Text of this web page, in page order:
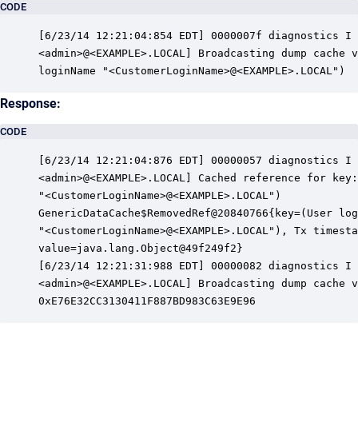
CODE
[6/23/14 12:21:04:854 EDT] 0000007f diagnostics
<admin>@<EXAMPLE>.LOCAL] Broadcasting dump
loginName "<CustomerLoginName>@<EXAMPLE>.LOCAL")
Response:
CODE
[6/23/14 12:21:04:876 EDT] 00000057 diagnostics I
<admin>@<EXAMPLE>.LOCAL] Cached reference for
"<CustomerLoginName>@<EXAMPLE>.LOCAL")
GenericDataCache$RemovedRef@20840766{key=(User
"<CustomerLoginName>@<EXAMPLE>.LOCAL"), Tx
value=java.lang.Object@49f249f2}
[6/23/14 12:21:31:988 EDT] 00000082 diagnostics
<admin>@<EXAMPLE>.LOCAL] Broadcasting dump
0xE76E32CC3130411F887BD983C63E9E96